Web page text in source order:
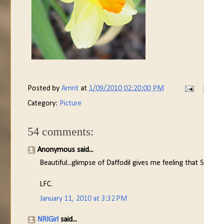
Posted by Amrit at 1/09/2010 02:20:00 PM
Category: Picture
54 comments:
Anonymous said...
Beautiful...glimpse of Daffodil gives me feeling that
LFC.
January 11, 2010 at 3:32 PM
NRIGirl said...